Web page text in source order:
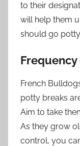
to their
will help them
should go
Frequency
French
potty breaks
Aim to take
As they grow
control, you